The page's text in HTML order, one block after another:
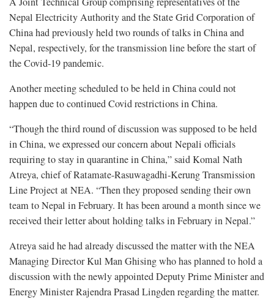
Nepal Electricity Authority and the State Grid Corporation of
China had previously held two rounds of talks in China and
Nepal, respectively, for the transmission line before the start of
the Covid-19 pandemic.
Another meeting scheduled to be held in China could not
happen due to continued Covid restrictions in China.
“Though the third round of discussion was supposed to be held
in China, we expressed our concern about Nepali officials
requiring to stay in quarantine in China,” said Komal Nath
Atreya, chief of Ratamate-Rasuwagadhi-Kerung Transmission
Line Project at NEA. “Then they proposed sending their own
team to Nepal in February. It has been around a month since we
received their letter about holding talks in February in Nepal.”
Atreya said he had already discussed the matter with the NEA
Managing Director Kul Man Ghising who has planned to hold a
discussion with the newly appointed Deputy Prime Minister and
Energy Minister Rajendra Prasad Lingden regarding the matter.